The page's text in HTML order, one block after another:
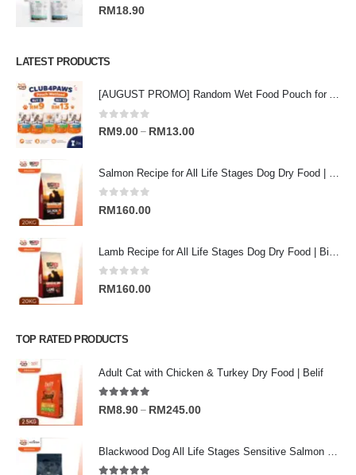
0out of 5
RM18.90
LATEST PRODUCTS
[AUGUST PROMO] Random Wet Food Pouch for All Life Stages Cat | CLUB 4 PAWS
0out of 5
RM9.00 – RM13.00Price
RM9.00
Salmon Recipe for All Life Stages Dog Dry Food | Big Red Adventure
0out of 5
RM160.00
0out of 5
RM160.00
TOP RATED PRODUCTS
Adult Cat with Chicken & Turkey Dry Food | Belif
5.00 out of 5
RM8.90 – RM245.00Price
RM8.90